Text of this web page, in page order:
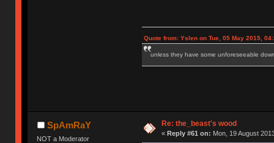
Quote from: Yslen on Tue, 05 May 2015,
unless they have some unforeseeable
SpAmRaY
NOT a Moderator
Re: the_beast's wood
« Reply #61 on: Mon, 19 August